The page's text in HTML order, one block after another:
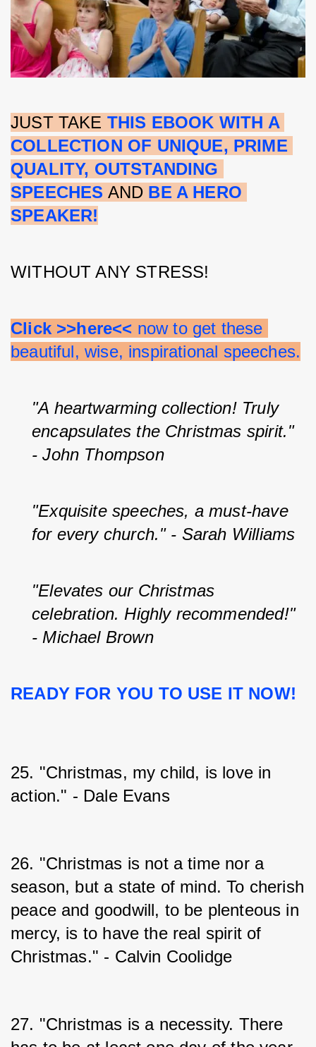
JUST TAKE THIS EBOOK WITH A
COLLECTION OF UNIQUE, PRIME
QUALITY, OUTSTANDING
SPEECHES AND BE A HERO
SPEAKER!
WITHOUT ANY STRESS!
Click >>here<< now to get these
beautiful, wise, inspirational speeches.
"A heartwarming collection! Truly
encapsulates the Christmas spirit."
- John Thompson
"Exquisite speeches, a must-have
for every church." - Sarah Williams
"Elevates our Christmas
celebration. Highly recommended!"
- Michael Brown
READY FOR YOU TO USE IT NOW!
25. "Christmas, my child, is love in
action." - Dale Evans
26. "Christmas is not a time nor a
season, but a state of mind. To cherish
peace and goodwill, to be plenteous in
mercy, is to have the real spirit of
Christmas." - Calvin Coolidge
27. "Christmas is a necessity. There